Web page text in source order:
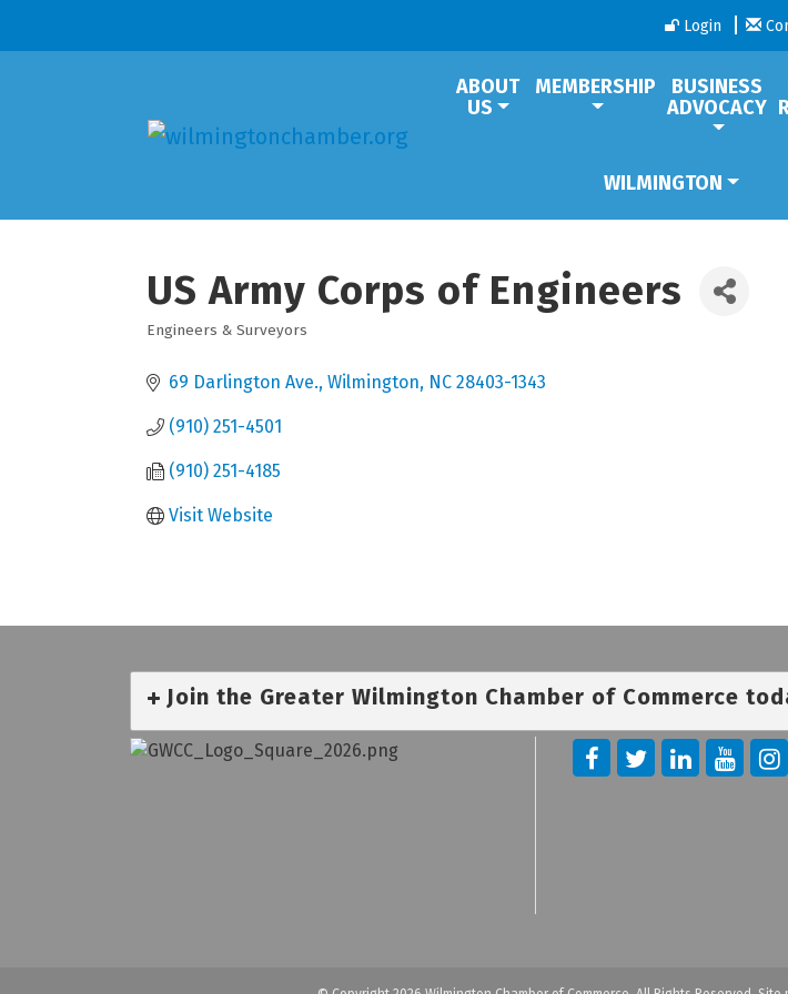
Login
ABOUT
US
MEMBERSHIP
BUSINESS
ADVOCACY
WILMINGTON
US Army Corps of Engineers
Categories
Engineers & Surveyors
69 Darlington Ave. Wilmington NC 28403-1343
(910) 251-4501
(910) 251-4185
Visit Website
Join the Greater Wilmington Chamber of Commerce